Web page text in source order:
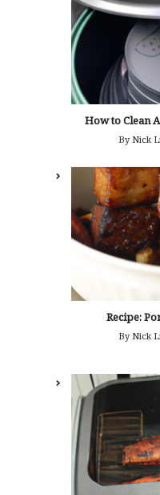
How to Clean
By Nick
Recipe:
By Nick